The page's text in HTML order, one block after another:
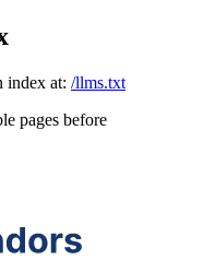
index at: /llms.txt
pages before